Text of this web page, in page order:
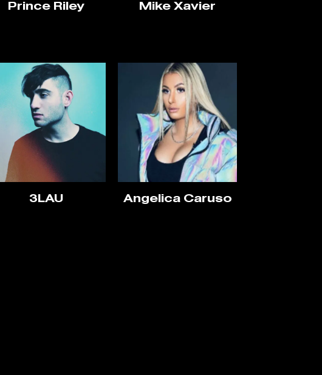
Prince Riley Mike Xavier
3LAU Angelica Caruso